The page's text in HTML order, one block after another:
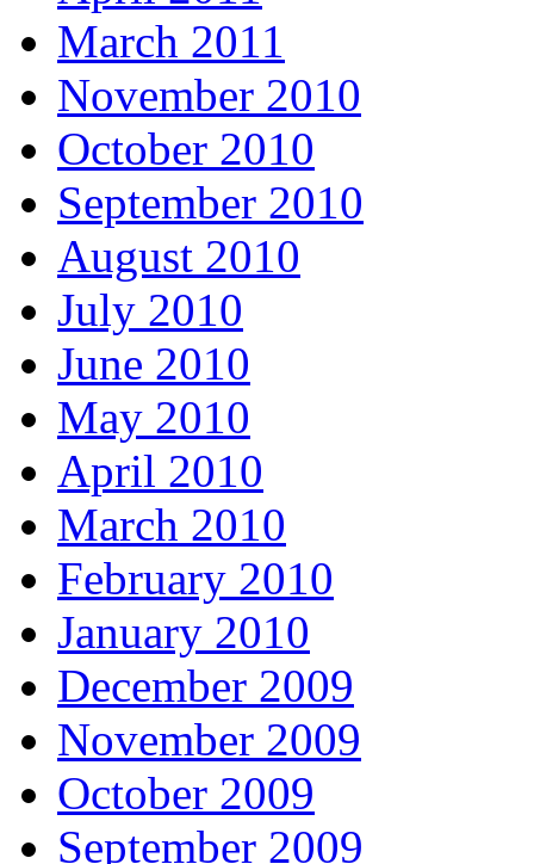
March 2011
November 2010
October 2010
September 2010
August 2010
July 2010
June 2010
May 2010
April 2010
March 2010
February 2010
January 2010
December 2009
November 2009
October 2009
September 2009